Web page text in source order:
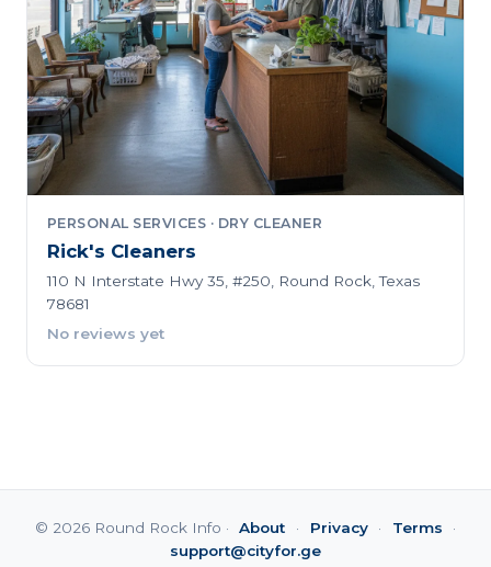
PERSONAL SERVICES · DRY CLEANER
Rick's Cleaners
110 N Interstate Hwy 35, #250, Round Rock, Texas
78681
No reviews yet
© 2026 Round Rock Info · About · Privacy · Terms
·
support@cityfor.ge